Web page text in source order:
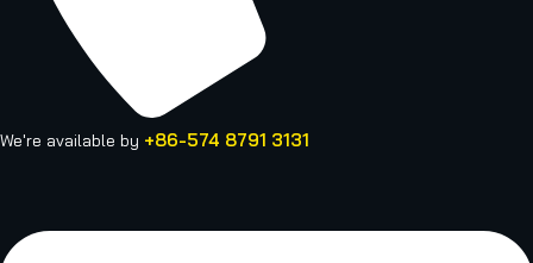
We're available by +86-574 8791 3131